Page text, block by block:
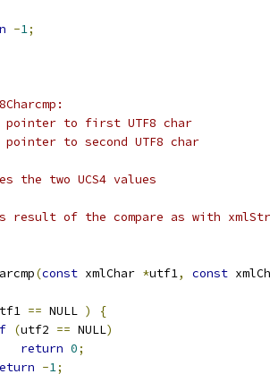
-1;
pointer to first UTF8 char
to second UTF8 char
the two UCS4 values
result of the compare as with
(const xmlChar *utf1, const
== NULL )
{
(utf2 == NULL)
return 0;
-1;